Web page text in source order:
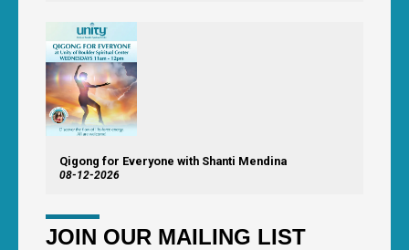
Qigong for Everyone with Shanti Mendina
08-12-2026
JOIN OUR MAILING LIST